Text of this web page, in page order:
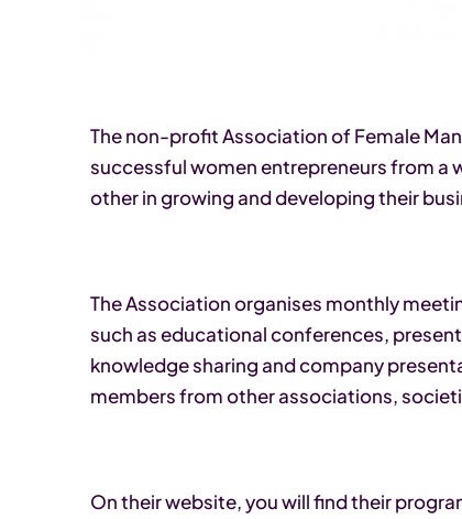
The non-profit Association of Female
successful women entrepreneurs from a
other in growing and developing their
The Association organises monthly
such as educational conferences,
knowledge sharing and company
members from other associations,
On their website, you will find their